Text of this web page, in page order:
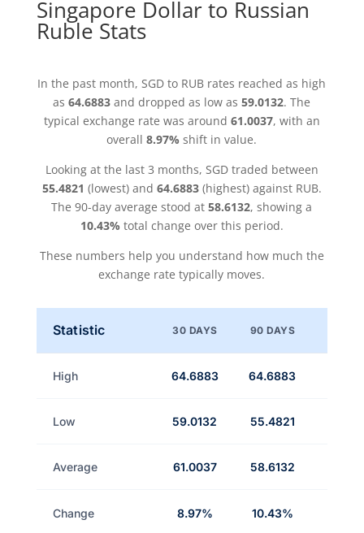
Singapore Dollar to Russian
Ruble Stats
In the past month, SGD to RUB rates reached as high
as64.6883 and dropped as low as59.0132. The
typical exchange rate was around 61.0037, with an
overall8.97% shift in value.
Looking at the last 3 months, SGD traded between
55.4821 (lowest) and 64.6883(highest) against RUB.
The 90-day average stood at58.6132, showing a
10.43% total change over this period.
These numbers help you understand how much the
exchange rate typically moves.
Statistic 30 DAYS 90 DAYS
High 64.6883 64.6883
Low 59.0132 55.4821
Average 61.0037 58.6132
Change 8.97% 10.43%